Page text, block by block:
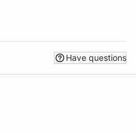
Have questions